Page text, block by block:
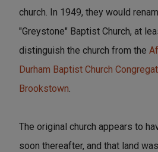
church. In 1949, they would
"Greystone" Baptist Church, at
distinguish the church from the
Durham Baptist Church
Brookstown
The original church appears to
soon thereafter, and that land